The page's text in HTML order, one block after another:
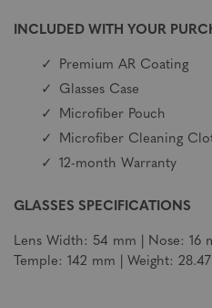
INCLUDED WITH YOUR
Premium AR Coating
Glasses Case
Microfiber Pouch
Microfiber Cleaning
12-month Warranty
GLASSES SPECIFICATIONS
Lens Width: 54 mm | Nose: 16
Temple: 142 mm | Weight: